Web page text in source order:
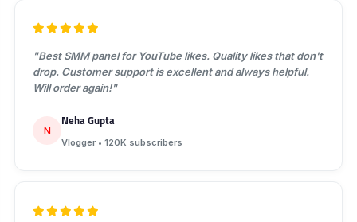
"Best SMM panel for YouTube likes. Quality likes that don't
drop. Customer support is excellent and always helpful.
Will order again!"
N
Neha Gupta
Vlogger • 120K subscribers